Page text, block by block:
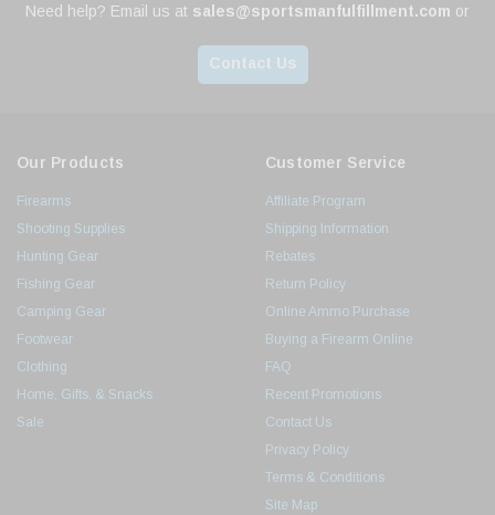
Need help? Email us at sales@sportsmanfulfillment.com or
Contact Us
Our Products
Firearms
Shooting Supplies
Hunting Gear
Fishing Gear
Camping Gear
Footwear
Clothing
Home, Gifts, & Snacks
Sale
Customer Service
Affiliate Program
Shipping Information
Rebates
Return Policy
Online Ammo Purchase
Buying a Firearm Online
FAQ
Recent Promotions
Contact Us
Privacy Policy
Terms & Conditions
Site Map